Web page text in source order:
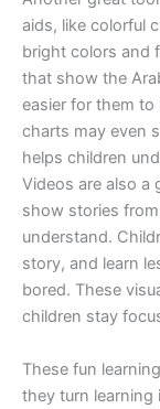
aids, like colorful
bright colors and
that show the
easier for them to
charts may even
helps children
Videos are also a
show stories
understand.
story, and learn
bored. These
children stay
These fun
they turn learning